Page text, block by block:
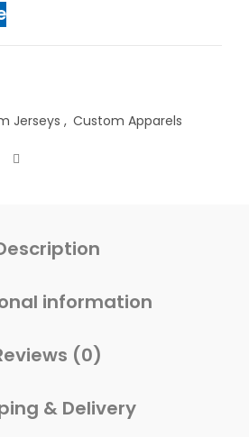
Jerseys , Custom Apparels
information
(0)
& Delivery